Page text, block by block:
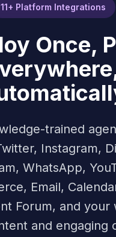
11+ Platform Integrations
Once,
trained
Instagram,
WhatsApp,
Email,
Forum, and your
and engaging